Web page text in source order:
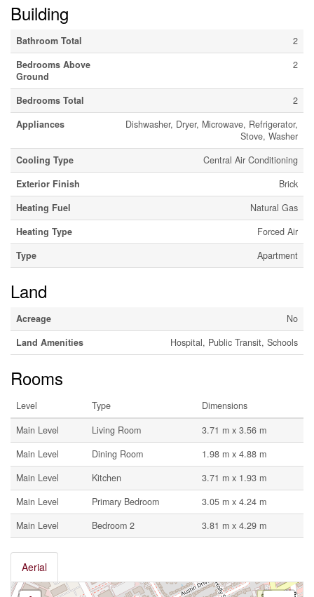
Building
Bathroom Total
2
Bedrooms Above
Ground
2
Bedrooms Total
2
Appliances
Dishwasher, Dryer, Microwave, Refrigerator,
Stove, Washer
Cooling Type
Central Air Conditioning
Exterior Finish
Brick
Heating Fuel
Natural Gas
Heating Type
Forced Air
Type
Apartment
Land
Acreage
No
Land Amenities
Hospital, Public Transit, Schools
Rooms
Level Type
Dimensions
Main Level
Living Room
3.71 m x 3.56 m
Main Level
Dining Room
1.98 m x 4.88 m
Main Level
Kitchen
3.71 m x 1.93 m
Main Level
Primary Bedroom
3.05 m x 4.24 m
Main Level
Bedroom 2 3.81 m x 4.29 m
Aerial